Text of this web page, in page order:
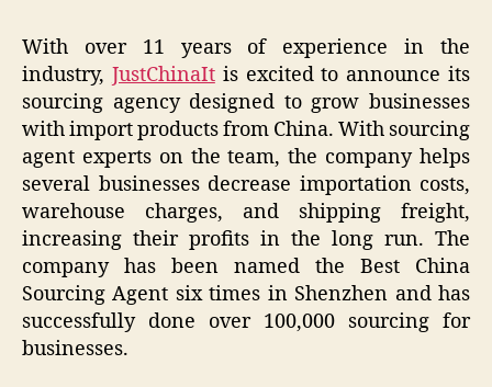
With over 11 years of experience in the
industry, JustChinaItis excited to announce its
sourcing agency designed to grow businesses
with import products from China. With sourcing
agent experts on the team, the company helps
several businesses decrease importation costs,
warehouse charges, and shipping freight,
increasing their profits in the long run. The
company has been named the Best China
Sourcing Agent six times in Shenzhen and has
successfully done over 100,000 sourcing for
businesses.